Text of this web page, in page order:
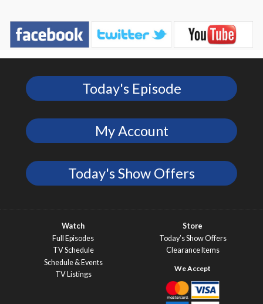
Today's Episode
My Account
Today's Show Offers
Watch
Full Episodes
TV Schedule
Schedule & Events
TV Listings
Store
Today’s Show Offers
Clearance Items